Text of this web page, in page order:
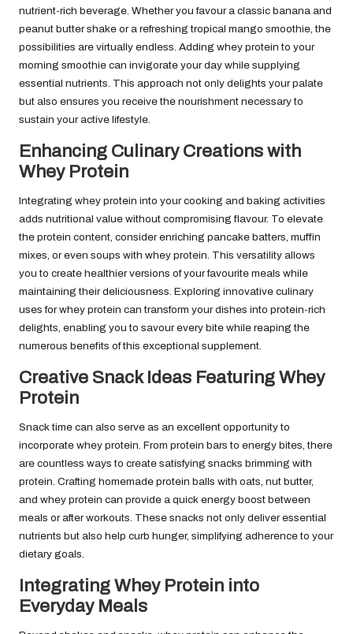
nutrient-rich beverage. Whether you favour a classic banana and
peanut butter shake or a refreshing tropical mango smoothie, the
possibilities are virtually endless. Adding whey protein to your
morning smoothie can invigorate your day while supplying
essential nutrients. This approach not only delights your palate
but also ensures you receive the nourishment necessary to
sustain your active lifestyle.
Enhancing Culinary Creations with
Whey Protein
Integrating whey protein into your cooking and baking activities
adds nutritional value without compromising flavour. To elevate
the protein content, consider enriching pancake batters, muffin
mixes, or even soups with whey protein. This versatility allows
you to create healthier versions of your favourite meals while
maintaining their deliciousness. Exploring innovative culinary
uses for whey protein can transform your dishes into protein-rich
delights, enabling you to savour every bite while reaping the
numerous benefits of this exceptional supplement.
Creative Snack Ideas Featuring Whey
Protein
Snack time can also serve as an excellent opportunity to
incorporate whey protein. From protein bars to energy bites, there
are countless ways to create satisfying snacks brimming with
protein. Crafting homemade protein balls with oats, nut butter,
and whey protein can provide a quick energy boost between
meals or after workouts. These snacks not only deliver essential
nutrients but also help curb hunger, simplifying adherence to your
dietary goals.
Integrating Whey Protein into
Everyday Meals